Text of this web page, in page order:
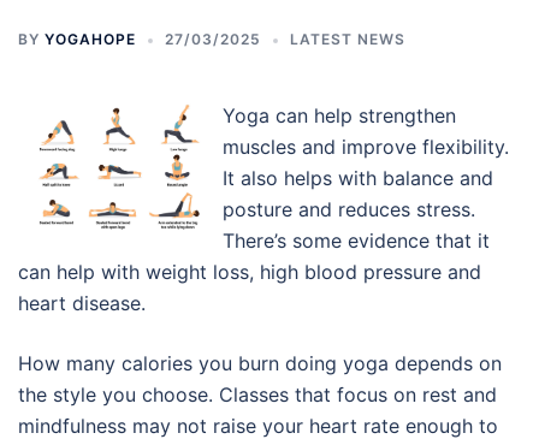
BY YOGAHOPE 27/03/2025 LATEST NEWS
Yoga can help strengthen
muscles and improve flexibility.
It also helps with balance and
posture and reduces stress.
There’s some evidence that it
can help with weight loss, high blood pressure and
heart disease.
How many calories you burn doing yoga depends on
the style you choose. Classes that focus on rest and
mindfulness may not raise your heart rate enough to